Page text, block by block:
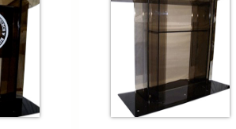
Choose a
materials,
function
*Starting
or wood